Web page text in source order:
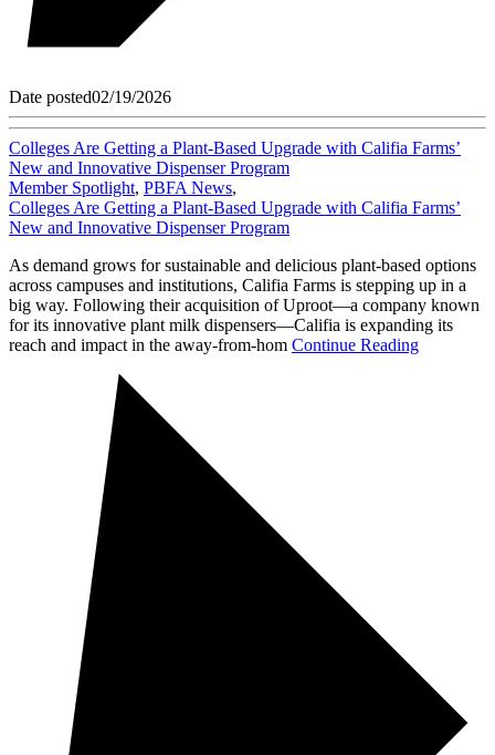
Date posted02/19/2026
Colleges Are Getting a Plant-Based Upgrade with Califia Farms’
New and Innovative Dispenser Program
Member Spotlight, PBFA News,
Colleges Are Getting a Plant-Based Upgrade with Califia Farms’
New and Innovative Dispenser Program
As demand grows for sustainable and delicious plant-based options
across campuses and institutions, Califia Farms is stepping up in a
big way. Following their acquisition of Uproot—a company known
for its innovative plant milk dispensers—Califia is expanding its
reach and impact in the away-from-hom Continue Reading